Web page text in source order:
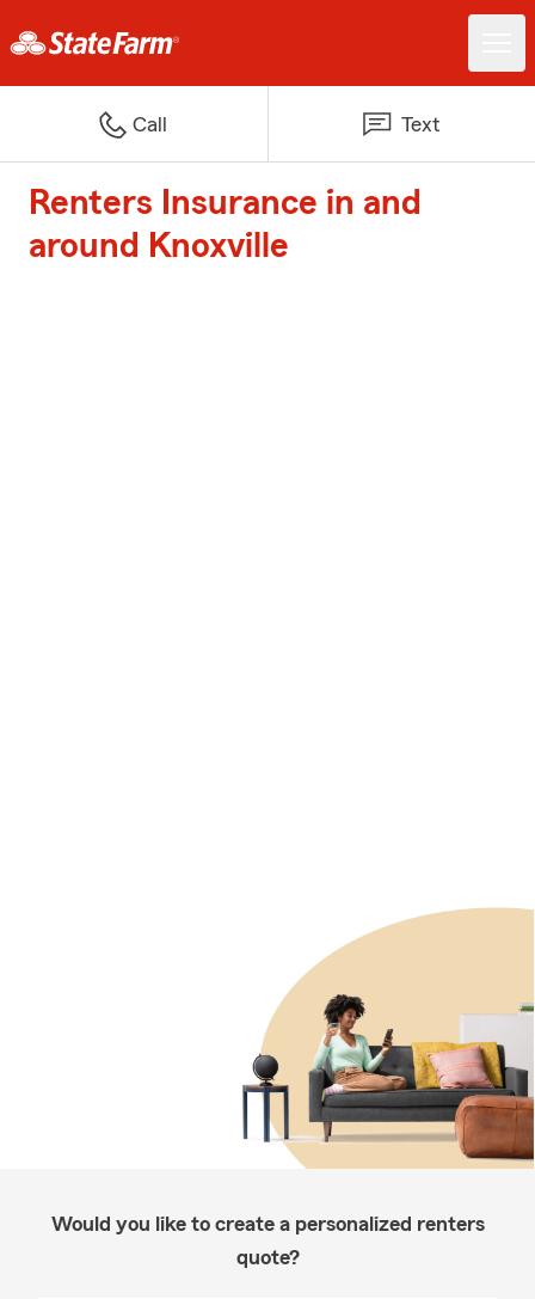
Call Text
Renters Insurance in and
around Knoxville
Would you like to create a personalized renters
quote?